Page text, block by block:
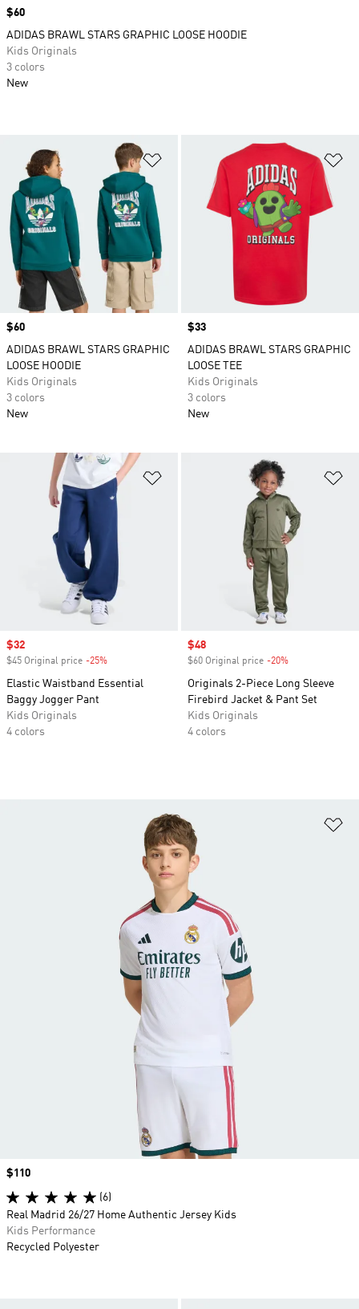
Add to Wishlist
Price
$60
ADIDAS BRAWL STARS GRAPHIC
LOOSE HOODIE
Kids Originals
3 colors
New
Price
$33
ADIDAS BRAWL STARS GRAPHIC
LOOSE TEE
Kids Originals
3 colors
New
Add to Wishlist
Sale price
$32
$45 Original price -25%
Elastic Waistband Essential
Baggy Jogger Pant
Kids Originals
4 colors
Sale price
$48
$60 Original price -20%
Originals 2-Piece Long Sleeve
Firebird Jacket & Pant Set
Kids Originals
4 colors
Price
$110
(6)
Real Madrid 26/27 Home Authentic Jersey Kids
Kids Performance
Recycled Polyester
Price
$60
ADIDAS BRAWL STARS GRAPHIC LOOSE HOODIE
Kids Originals
3 colors
New